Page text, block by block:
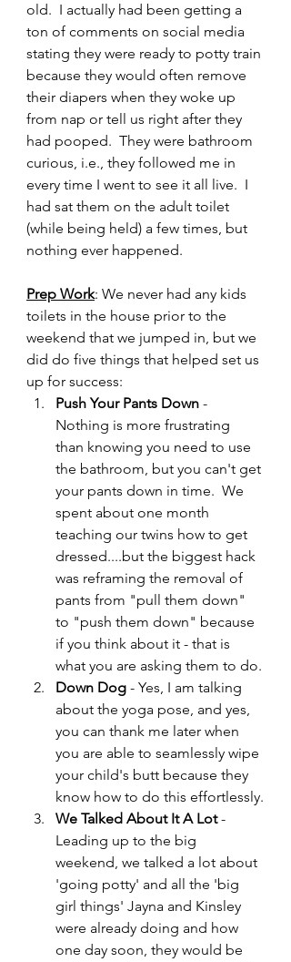
old.  I actually had been getting a
ton of comments on social media
stating they were ready to potty train
because they would often remove
their diapers when they woke up
from nap or tell us right after they
had pooped.  They were bathroom
curious, i.e., they followed me in
every time I went to see it all live.  I
had sat them on the adult toilet
(while being held) a few times, but
nothing ever happened.
Prep Work: We never had any kids
toilets in the house prior to the
weekend that we jumped in, but we
did do five things that helped set us
up for success:
Push Your Pants Down -
Nothing is more frustrating
than knowing you need to use
the bathroom, but you can't get
your pants down in time.  We
spent about one month
teaching our twins how to get
dressed....but the biggest hack
was reframing the removal of
pants from "pull them down"
to "push them down" because
if you think about it - that is
what you are asking them to do.
Down Dog - Yes, I am talking
about the yoga pose, and yes,
you can thank me later when
you are able to seamlessly wipe
your child's butt because they
know how to do this effortlessly.
We Talked About It A Lot -
Leading up to the big
weekend, we talked a lot about
'going potty' and all the 'big
girl things' Jayna and Kinsley
were already doing and how
one day soon, they would be